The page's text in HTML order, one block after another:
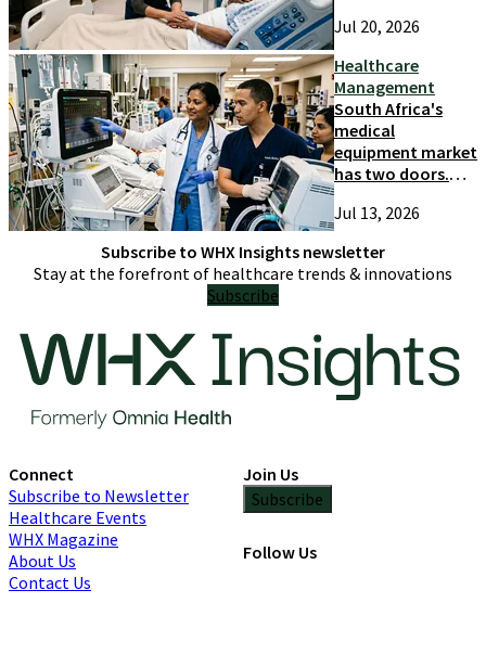
and growth
Jul 20, 2026
Healthcare
Management
South Africa's
medical
equipment market
has two doors.
only try one
Jul 13, 2026
Subscribe to WHX Insights newsletter
Stay at the forefront of healthcare trends & innovations
Subscribe
Connect
Subscribe to Newsletter
Healthcare Events
WHX Magazine
About Us
Contact Us
Join Us
Subscribe
Follow Us